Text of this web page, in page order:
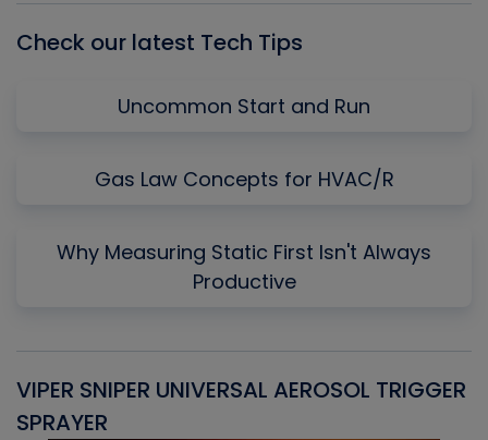
Check our latest Tech Tips
Uncommon Start and Run
Gas Law Concepts for HVAC/R
Why Measuring Static First Isn't Always
Productive
VIPER SNIPER UNIVERSAL AEROSOL TRIGGER
SPRAYER